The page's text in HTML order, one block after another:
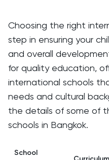
Choosing the right
step in ensuring your
and overall
for quality education,
international schools
needs and cultural
the details of some of
schools in Bangkok.
School